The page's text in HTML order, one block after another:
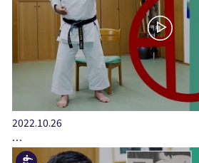
2022.10.26
…